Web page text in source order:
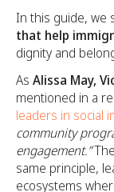
In this guide, we
that help
dignity and
As Alissa May,
mentioned in a
leaders in social
community
engagement.”
same principle,
ecosystems